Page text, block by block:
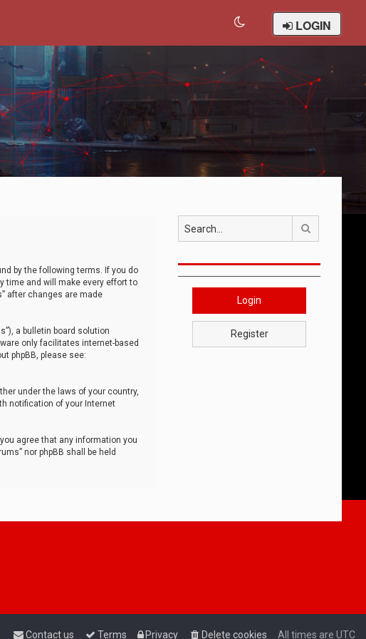
LOGIN
by the following terms. If you do
time and will make every effort to
after changes are made
a bulletin board solution
only facilitates internet-based
phpBB, please see:
under the laws of your country,
notification of your Internet
agree that any information you
nor phpBB shall be held
Login
Register
All times are UTC
Delete cookies
Privacy
Terms
Contact us